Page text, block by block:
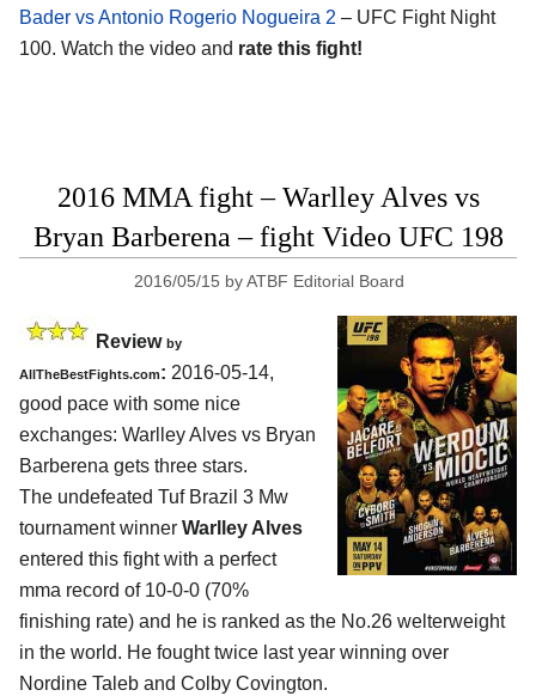
Bader vs Antonio Rogerio Nogueira 2 – UFC Fight Night
100. Watch the video and rate this fight!
2016 MMA fight – Warlley Alves vs
Bryan Barberena – fight Video UFC 198
2016/05/15 byATBF Editorial Board
Review by
AllTheBestFights.com: 2016-05-14,
good pace with some nice
exchanges: Warlley Alves vs Bryan
Barberena gets three stars.
The undefeated Tuf Brazil 3 Mw
tournament winner Warlley Alves
entered this fight with a perfect
mma record of 10-0-0 (70%
finishing rate) and he is ranked as the No.26 welterweight
in the world. He fought twice last year winning over
Nordine Taleb and Colby Covington.